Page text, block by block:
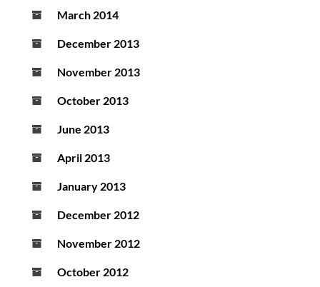
March 2014
December 2013
November 2013
October 2013
June 2013
April 2013
January 2013
December 2012
November 2012
October 2012